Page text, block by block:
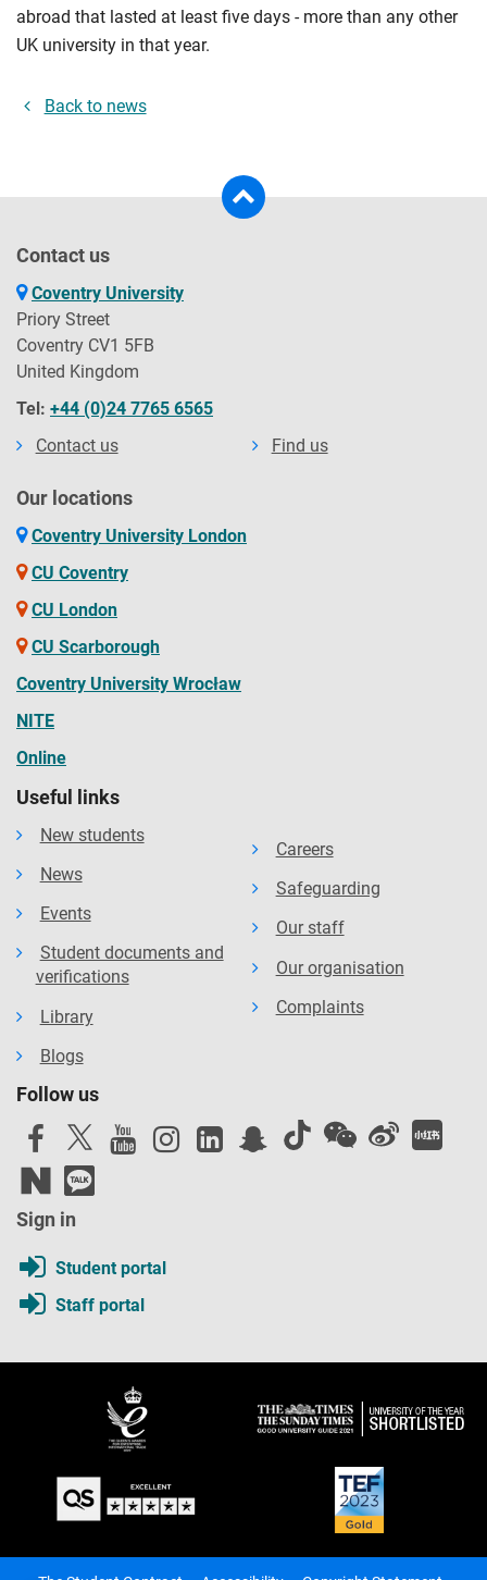
abroad that lasted at least five days - more than any other
UK university in that year.
Back to news
Contact us
Coventry University
Priory Street
Coventry CV1 5FB
United Kingdom
Tel: +44 (0)24 7765 6565
Contact us
Find us
Our locations
Coventry University London
CU Coventry
CU London
CU Scarborough
Coventry University Wrocław
NITE
Online
Useful links
New students
News
Events
Student documents and
verifications
Library
Blogs
Careers
Safeguarding
Our staff
Our organisation
Complaints
Follow us
Sign in
Student portal
Staff portal